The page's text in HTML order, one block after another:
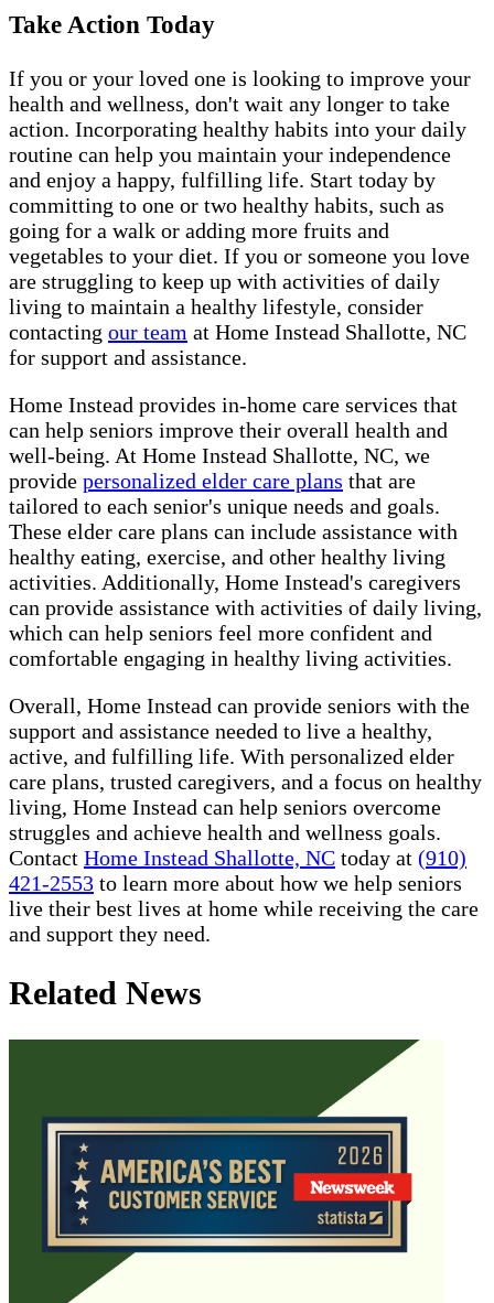
Take Action Today
If you or your loved one is looking to improve your
health and wellness, don't wait any longer to take
action. Incorporating healthy habits into your daily
routine can help you maintain your independence
and enjoy a happy, fulfilling life. Start today by
committing to one or two healthy habits, such as
going for a walk or adding more fruits and
vegetables to your diet. If you or someone you love
are struggling to keep up with activities of daily
living to maintain a healthy lifestyle, consider
contacting our team at Home Instead Shallotte, NC
for support and assistance.
Home Instead provides in-home care services that
can help seniors improve their overall health and
well-being. At Home Instead Shallotte, NC, we
provide personalized elder care plans that are
tailored to each senior's unique needs and goals.
These elder care plans can include assistance with
healthy eating, exercise, and other healthy living
activities. Additionally, Home Instead's caregivers
can provide assistance with activities of daily living,
which can help seniors feel more confident and
comfortable engaging in healthy living activities.
Overall, Home Instead can provide seniors with the
support and assistance needed to live a healthy,
active, and fulfilling life. With personalized elder
care plans, trusted caregivers, and a focus on healthy
living, Home Instead can help seniors overcome
struggles and achieve health and wellness goals.
Contact Home Instead Shallotte, NC today at (910)
421-2553 to learn more about how we help seniors
live their best lives at home while receiving the care
and support they need.
Related News